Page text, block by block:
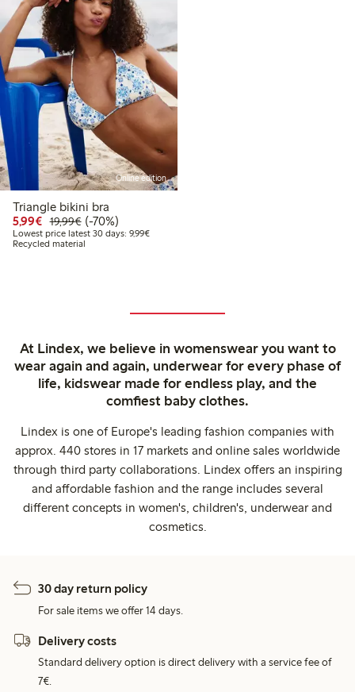
Online edition
Triangle bikini bra
5,99€ Discounted price: €5.99
19,99€Regular price: €19.99
70% percent off
(-70%)
Lowest price latest 30 days: 9,99€Lowest price latest 30 days: €9.99
Recycled material
At Lindex, we believe in womenswear you want to
wear again and again, underwear for every phase of
life, kidswear made for endless play, and the
comfiest baby clothes.
Lindex is one of Europe's leading fashion companies with
approx. 440 stores in 17 markets and online sales worldwide
through third party collaborations. Lindex offers an inspiring
and affordable fashion and the range includes several
different concepts in women's, children's, underwear and
cosmetics.
30 day return policy
For sale items we offer 14 days.
Delivery costs
Standard delivery option is direct delivery with a service fee of
7€.